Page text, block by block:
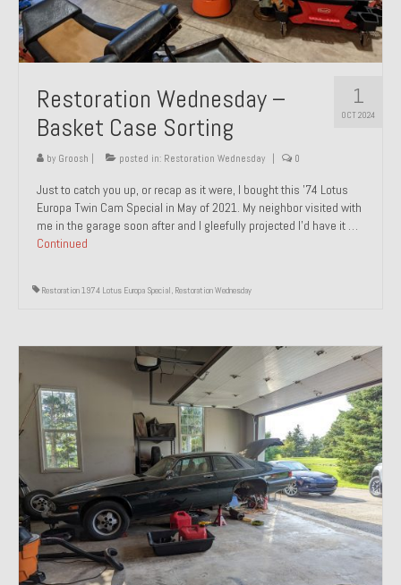
1
OCT 2024
Restoration Wednesday –
Basket Case Sorting
by Groosh | posted in: Restoration Wednesday | 0
Just to catch you up, or recap as it were, I bought this ’74 Lotus
Europa Twin Cam Special in May of 2021. My neighbor visited with
me in the garage soon after and I gleefully projected I’d have it …
Continued
Restoration 1974 Lotus Europa Special, Restoration Wednesday